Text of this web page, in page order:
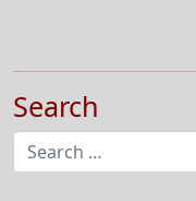
Search